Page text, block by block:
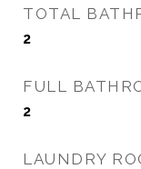
TOTAL
2
FULL
2
LAUNDRY